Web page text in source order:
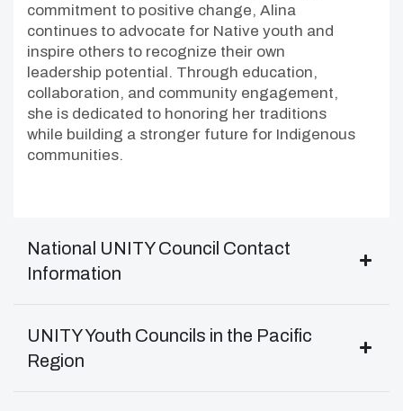
commitment to positive change, Alina
continues to advocate for Native youth and
inspire others to recognize their own
leadership potential. Through education,
collaboration, and community engagement,
she is dedicated to honoring her traditions
while building a stronger future for Indigenous
communities.
National UNITY Council Contact
Information
UNITY Youth Councils in the Pacific
Region